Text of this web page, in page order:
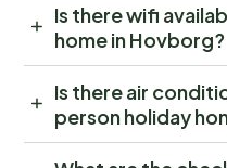
Is there wifi
home in Hovborg?
Is there air
person holiday